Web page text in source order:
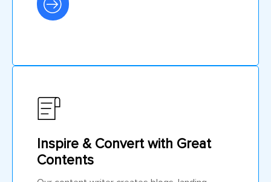
Inspire & Convert with Great
Contents